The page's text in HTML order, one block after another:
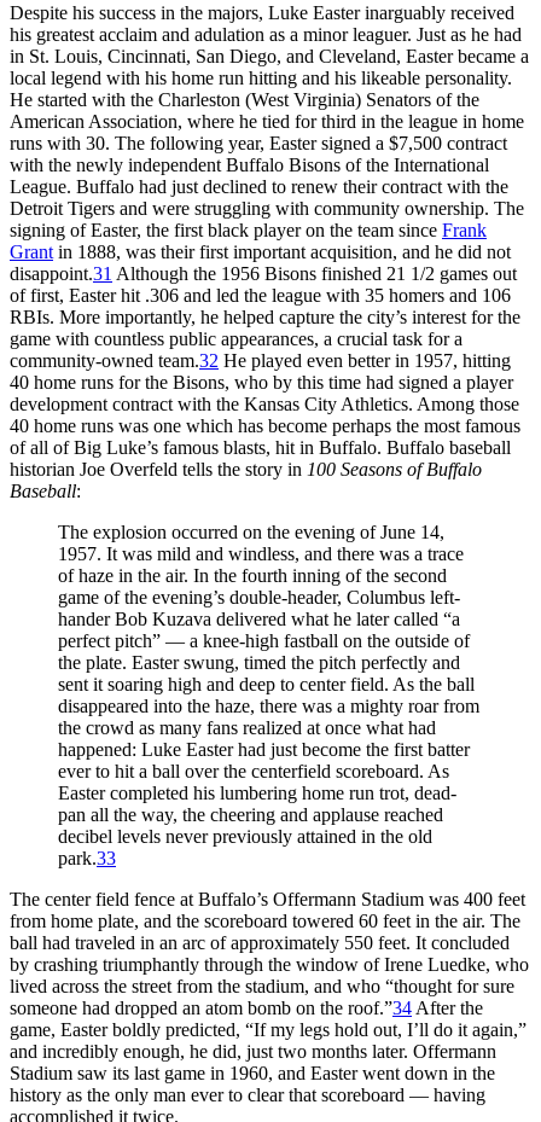
Despite his success in the majors, Luke Easter inarguably received
his greatest acclaim and adulation as a minor leaguer. Just as he had
in St. Louis, Cincinnati, San Diego, and Cleveland, Easter became a
local legend with his home run hitting and his likeable personality.
He started with the Charleston (West Virginia) Senators of the
American Association, where he tied for third in the league in home
runs with 30. The following year, Easter signed a $7,500 contract
with the newly independent Buffalo Bisons of the International
League. Buffalo had just declined to renew their contract with the
Detroit Tigers and were struggling with community ownership. The
signing of Easter, the first black player on the team since Frank
Grant in 1888, was their first important acquisition, and he did not
disappoint.31 Although the 1956 Bisons finished 21 1/2 games out
of first, Easter hit .306 and led the league with 35 homers and 106
RBIs. More importantly, he helped capture the city’s interest for the
game with countless public appearances, a crucial task for a
community-owned team.32 He played even better in 1957, hitting
40 home runs for the Bisons, who by this time had signed a player
development contract with the Kansas City Athletics. Among those
40 home runs was one which has become perhaps the most famous
of all of Big Luke’s famous blasts, hit in Buffalo. Buffalo baseball
historian Joe Overfeld tells the story in 100 Seasons of Buffalo
Baseball:
The explosion occurred on the evening of June 14,
1957. It was mild and windless, and there was a trace
of haze in the air. In the fourth inning of the second
game of the evening’s double-header, Columbus left-
handerBob Kuzava delivered what he later called “a
perfect pitch” — a knee-high fastball on the outside of
the plate. Easter swung, timed the pitch perfectly and
sent it soaring high and deep to center field. As the ball
disappeared into the haze, there was a mighty roar from
the crowd as many fans realized at once what had
happened: Luke Easter had just become the first batter
ever to hit a ball over the centerfield scoreboard. As
Easter completed his lumbering home run trot, dead-
pan all the way, the cheering and applause reached
decibel levels never previously attained in the old
park.33
The center field fence at Buffalo’s Offermann Stadium was 400 feet
from home plate, and the scoreboard towered 60 feet in the air. The
ball had traveled in an arc of approximately 550 feet. It concluded
by crashing triumphantly through the window of Irene Luedke, who
lived across the street from the stadium, and who “thought for sure
someone had dropped an atom bomb on the roof.”34 After the
game, Easter boldly predicted, “If my legs hold out, I’ll do it again,”
and incredibly enough, he did, just two months later. Offermann
Stadium saw its last game in 1960, and Easter went down in the
history as the only man ever to clear that scoreboard — having
accomplished it twice.